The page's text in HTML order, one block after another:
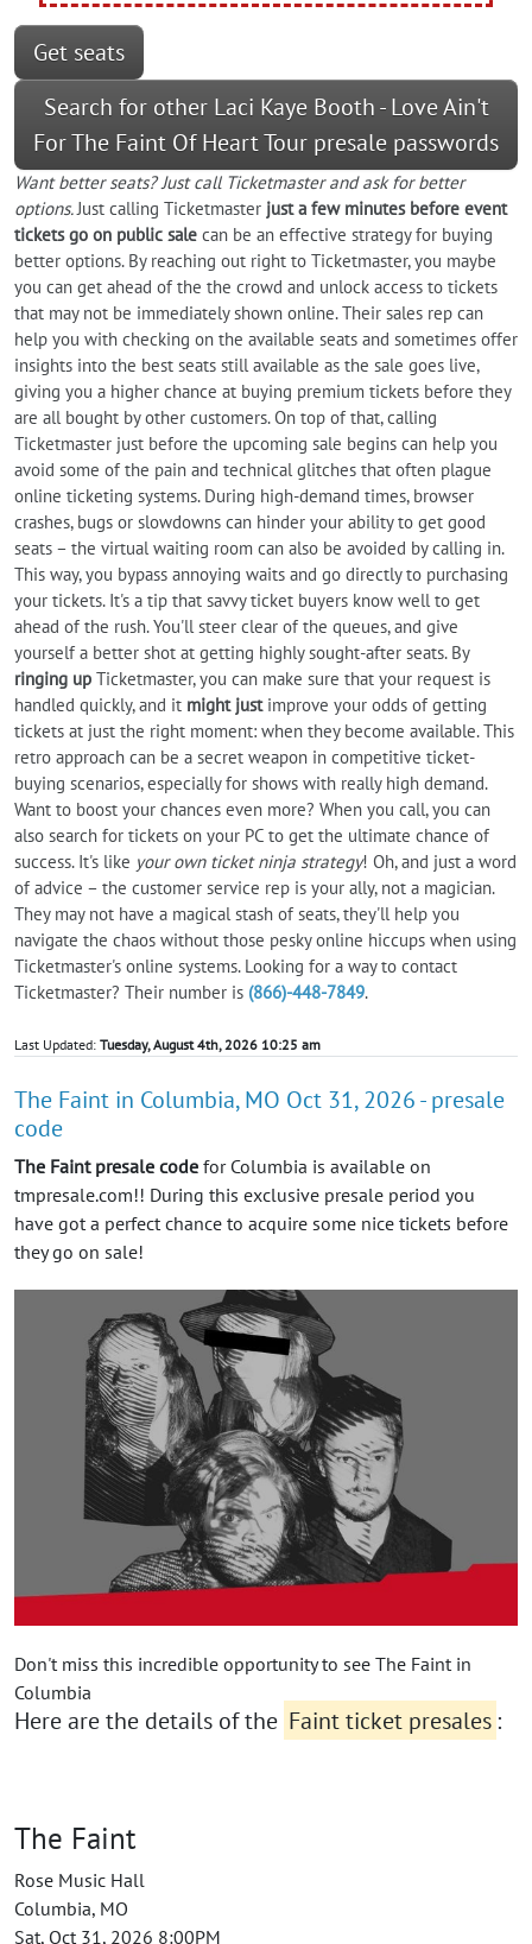
Get seats
Search for other Laci Kaye Booth - Love Ain't
For The Faint Of Heart Tour presale passwords
Want better seats? Just call Ticketmaster and ask for better
options.Just calling Ticketmaster just a few minutes before event
tickets go on public sale can be an effective strategy for buying
better options. By reaching out right to Ticketmaster, you maybe
you can get ahead of the the crowd and unlock access to tickets
that may not be immediately shown online. Their sales rep can
help you with checking on the available seats and sometimes offer
insights into the best seats still available as the sale goes live,
giving you a higher chance at buying premium tickets before they
are all bought by other customers. On top of that, calling
Ticketmaster just before the upcoming sale begins can help you
avoid some of the pain and technical glitches that often plague
online ticketing systems. During high-demand times, browser
crashes, bugs or slowdowns can hinder your ability to get good
seats – the virtual waiting room can also be avoided by calling in.
This way, you bypass annoying waits and go directly to purchasing
your tickets. It's a tip that savvy ticket buyers know well to get
ahead of the rush. You'll steer clear of the queues, and give
yourself a better shot at getting highly sought-after seats. By
ringing up Ticketmaster, you can make sure that your request is
handled quickly, and it might justimprove your odds of getting
tickets at just the right moment: when they become available. This
retro approach can be a secret weapon in competitive ticket-
buying scenarios, especially for shows with really high demand.
Want to boost your chances even more? When you call, you can
also search for tickets on your PC to get the ultimate chance of
success. It's like your own ticket ninja strategy! Oh, and just a word
of advice – the customer service rep is your ally, not a magician.
They may not have a magical stash of seats, they'll help you
navigate the chaos without those pesky online hiccups when using
Ticketmaster's online systems. Looking for a way to contact
Ticketmaster? Their number is (866)-448-7849.
Last Updated: Tuesday, August 4th, 2026 10:25 am
The Faint in Columbia, MO Oct 31, 2026 - presale
code
The Faint presale code for Columbia is available on
tmpresale.com!! During this exclusive presale period you
have got a perfect chance to acquire some nice tickets before
they go on sale!
Don't miss this incredible opportunity to see The Faint in
Columbia
Here are the details of the Faint ticket presales :
The Faint
Rose Music Hall
Columbia, MO
Sat, Oct 31, 2026 8:00PM